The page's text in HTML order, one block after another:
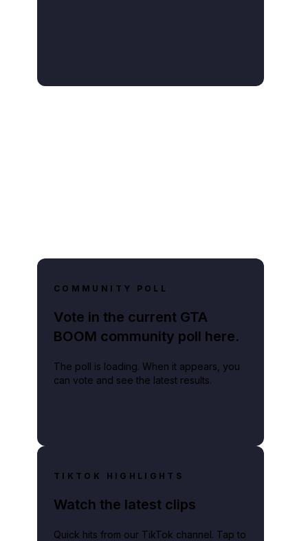
COMMUNITY POLL
Vote in the current GTA
BOOM community poll here.
The poll is loading. When it appears, you
can vote and see the latest results.
TIKTOK HIGHLIGHTS
Watch the latest clips
Quick hits from our TikTok channel. Tap to